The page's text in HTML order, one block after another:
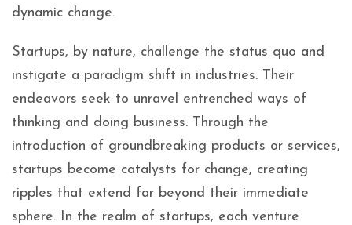
dynamic change.
Startups, by nature, challenge the status quo and
instigate a paradigm shift in industries. Their
endeavors seek to unravel entrenched ways of
thinking and doing business. Through the
introduction of groundbreaking products or services,
startups become catalysts for change, creating
ripples that extend far beyond their immediate
sphere. In the realm of startups, each venture